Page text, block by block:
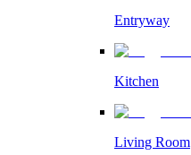
Entryway
Kitchen
Living Room